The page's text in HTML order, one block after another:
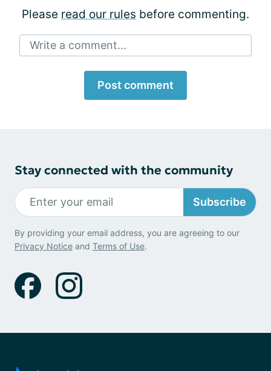
Please read our rules before commenting.
Write a comment...
Post comment
Stay connected with the community
Subscribe
By providing your email address, you are agreeing to our
Privacy Notice and Terms of Use.